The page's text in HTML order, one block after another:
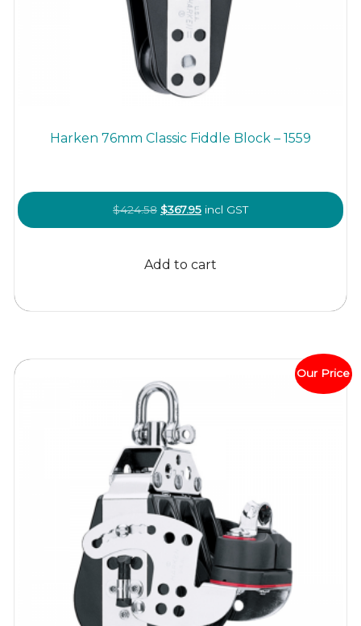
Harken 76mm Classic Fiddle Block – 1559
$424.58 Original
price
$424.58.
$367.95Current
price
$367.95.
incl GST
Add to cart
Our Price